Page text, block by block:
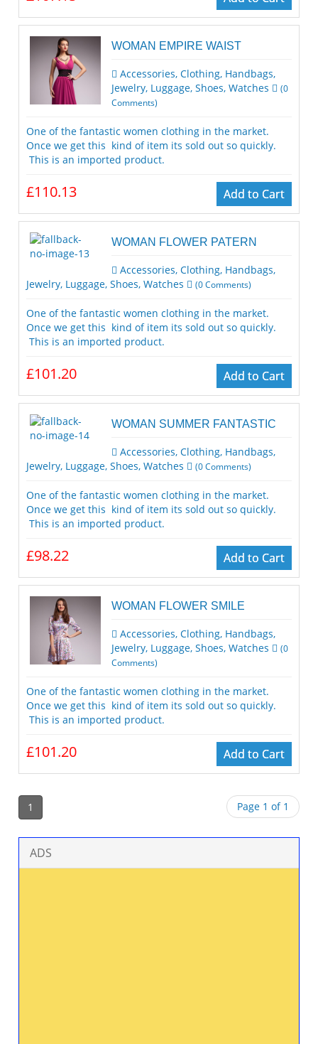
WOMAN EMPIRE WAIST
Accessories, Clothing, Handbags,
Jewelry, Luggage, Shoes, Watches (0
Comments)
One of the fantastic women clothing in the market.
Once we get this kind of item its sold out so quickly.
This is an imported product.
Add to Cart
£110.13
WOMAN FLOWER PATERN
Accessories, Clothing, Handbags,
Jewelry, Luggage, Shoes, Watches (0Comments)
One of the fantastic women clothing in the market.
Once we get this kind of item its sold out so quickly.
This is an imported product.
Add to Cart
£101.20
WOMAN SUMMER FANTASTIC
Accessories, Clothing, Handbags,
Jewelry, Luggage, Shoes, Watches (0Comments)
One of the fantastic women clothing in the market.
Once we get this kind of item its sold out so quickly.
This is an imported product.
Add to Cart
£98.22
WOMAN FLOWER SMILE
Accessories, Clothing, Handbags,
Jewelry, Luggage, Shoes, Watches (0
Comments)
One of the fantastic women clothing in the market.
Once we get this kind of item its sold out so quickly.
This is an imported product.
Add to Cart
£101.20
1 Page 1 of 1
ADS